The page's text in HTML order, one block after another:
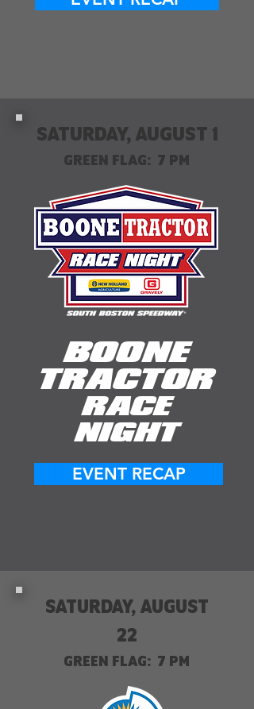
SATURDAY, AUGUST 1
GREEN FLAG: 7 PM
BOONE
TRACTOR
RACE
NIGHT
EVENT RECAP
SATURDAY, AUGUST
22
GREEN FLAG: 7 PM